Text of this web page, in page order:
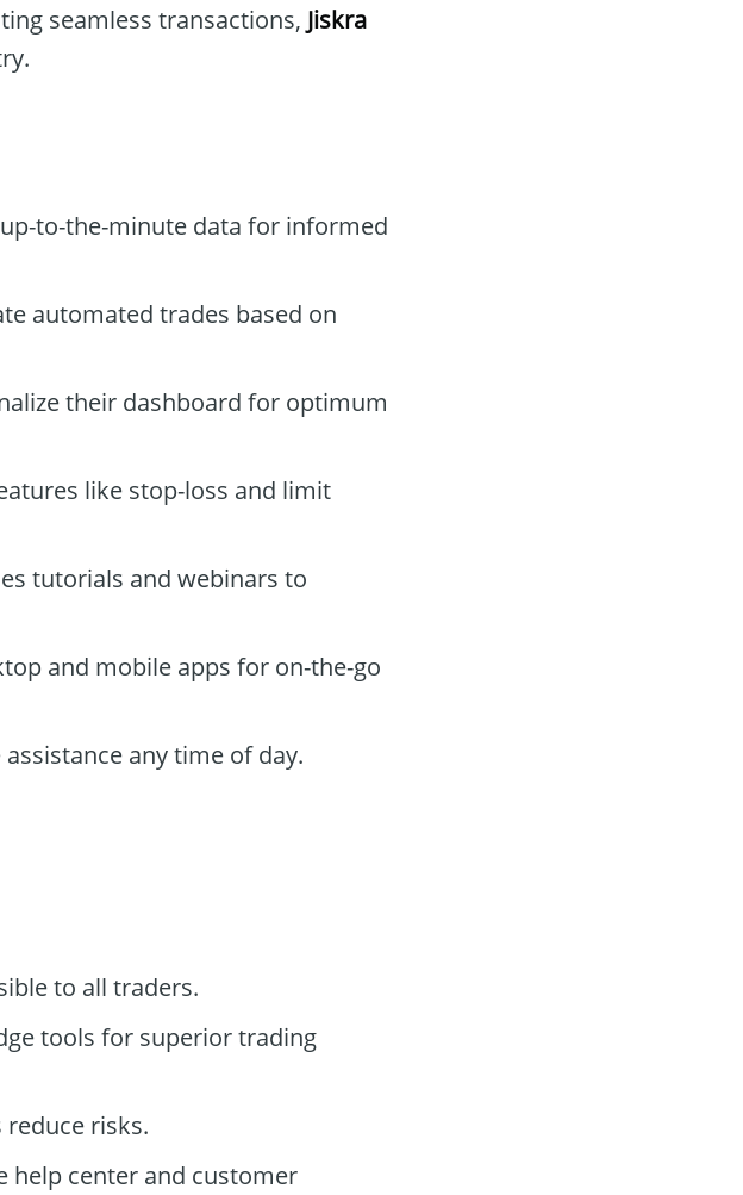
seamless transactions, Jiskra
to-the-minute data for informed
automated trades based on
their dashboard for optimum
like stop-loss and limit
tutorials and webinars to
and mobile apps for on-the-go
any time of day.
to all traders.
tools for superior trading
risks.
help center and customer